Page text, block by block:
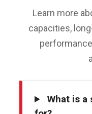
Learn more
capacities,
What is